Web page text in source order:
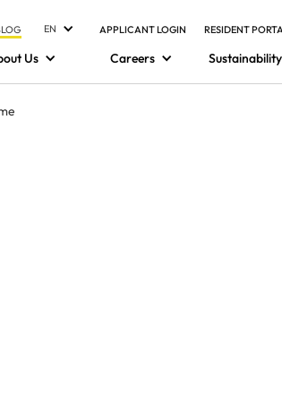
EN APPLICANT LOGIN RESIDENT
Us Careers Sustainability